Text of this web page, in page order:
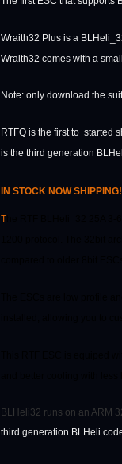
Wraith32 Plus is a
Wraith32 comes with a
Note: only download the
RTFQ is the first to started
is the third generation
IN STOCK NOW SHIPPING!
T
BLHeli32 runs on an ARM
third generation BLHeli